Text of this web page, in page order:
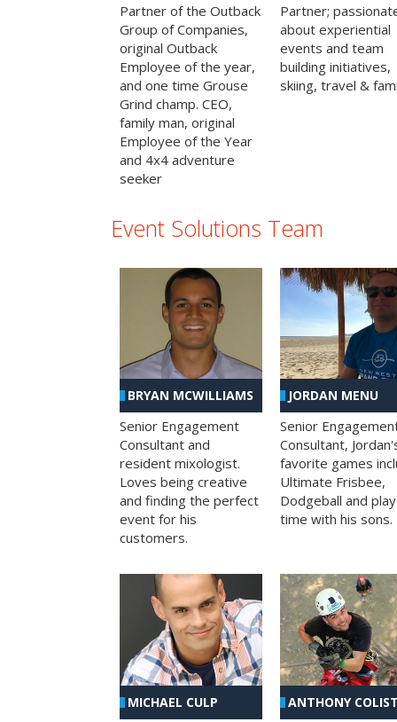
Partner of the Outback
Group of Companies,
original Outback
Employee of the year,
and one time Grouse
Grind champ. CEO,
family man, original
Employee of the Year
and 4x4 adventure
seeker
Partner;
about experiential
events and team
building initiatives,
skiing, travel &
Event Solutions Team
BRYAN MCWILLIAMS
Senior Engagement
Consultant and
resident mixologist.
Loves being creative
and finding the perfect
event for his
customers.
JORDAN MENU
Senior
Consultant,
favorite games
Ultimate Frisbee,
Dodgeball and play
time with his sons.
MICHAEL CULP ANTHONY